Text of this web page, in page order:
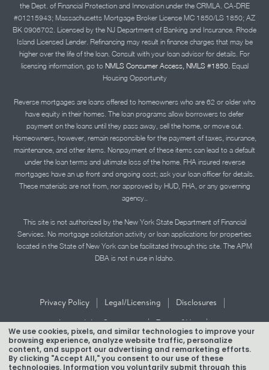
We use cookies, pixels, and similar technologies to improve your
browsing experience, analyze website traffic, personalize
content, and support our advertising and remarketing efforts.
By clicking "Accept All," you consent to our use of these
technologies. Information you voluntarily submit through this
the Dept. of Financial Protection and Innovation under the CRMLA. CA-DRE
#01215943; Massachusetts Mortgage Broker License MC 1850/LS 1850; AZ
BK 0906702. Licensed by the NJ Department of Banking and Insurance. Rhode
Island Licensed Lender. Refinancing may result in finance charges that may be
higher over the life of the loan. Consult with your loan advisor for details. For
licensing information, go to NMLS Consumer Access, NMLS #1850.Equal
Housing Opportunity
Reverse mortgages are loans offered to homeowners who are 62 or older who
have equity in their homes. The loan programs allow borrowers to defer
payment on the loans until they pass away, sell the home, or move out.
Homeowners, however, remain responsible for the payment of taxes, insurance,
maintenance, and other items. Nonpayment of these items can lead to a default
under the loan terms and ultimate loss of the home. FHA insured reverse
mortgages have an up front and ongoing cost; ask your loan officer for details.
These materials are not from, nor approved by HUD, FHA, or any governing
agency..
This site is not authorized by the New York State Department of Financial
Services. No mortgage solicitation activity or loan applications for properties
located in the State of New York can be facilitated through this site. The APM
DBA is not in use in Idaho.
Privacy Policy | Legal/Licensing | Disclosures |
Accessibility Statement | Term of Use |
Texas Mortgage Banker Disclosure